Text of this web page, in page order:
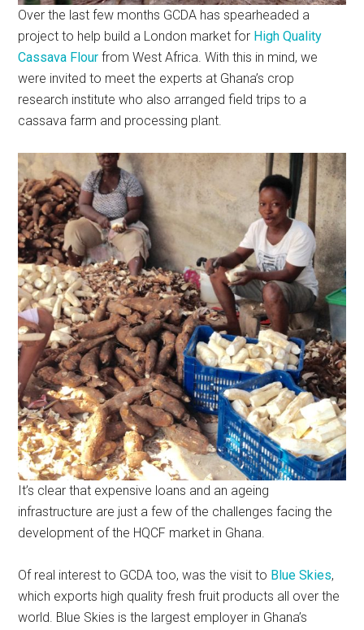
Over the last few months GCDA has spearheaded a
project to help build a London market for High Quality
Cassava Flour from West Africa. With this in mind, we
were invited to meet the experts at Ghana’s crop
research institute who also arranged field trips to a
cassava farm and processing plant.
It’s clear that expensive loans and an ageing
infrastructure are just a few of the challenges facing the
development of the HQCF market in Ghana.
Of real interest to GCDA too, was the visit to Blue Skies,
which exports high quality fresh fruit products all over the
world. Blue Skies is the largest employer in Ghana’s